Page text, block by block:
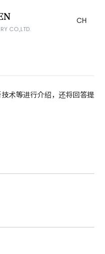
CO.,LTD.
CH
术等进行介绍，还将回答提